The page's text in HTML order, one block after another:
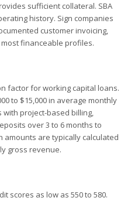
sufficient collateral. SBA
history. Sign companies
customer invoicing,
financeable profiles.
factor for working capital loans.
to $15,000 in average monthly
with project-based billing,
over 3 to 6 months to
amounts are typically calculated
gross revenue.
scores as low as 550 to 580.